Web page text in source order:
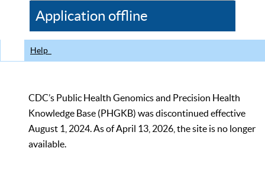
CDC
Application offline
Help
CDC’s Public Health Genomics and Precision Health
Knowledge Base (PHGKB) was discontinued effective
August 1, 2024. As of April 13, 2026, the site is no longer
available.